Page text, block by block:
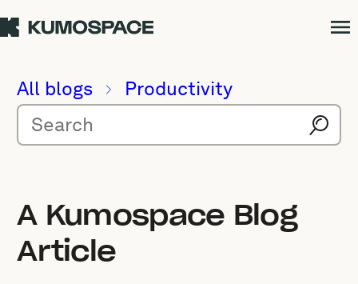
All blogs Productivity
A Kumospace Blog
Article